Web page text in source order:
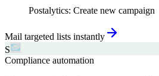
Postalytics: Create new campaign
Mail targeted lists instantly
S
Compliance automation